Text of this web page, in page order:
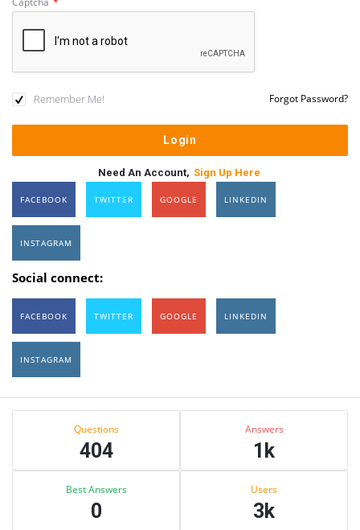
Remember Me! Forgot Password?
Need An Account, Sign Up Here
FACEBOOK TWITTER GOOGLE LINKEDIN
INSTAGRAM
Social connect:
FACEBOOK TWITTER GOOGLE LINKEDIN
INSTAGRAM
Sidebar
Questions
404
Answers
1k
Best Answers
0
Users
3k